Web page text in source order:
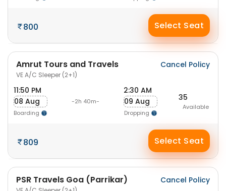
800 Select Seat
Amrut Tours and Travels
VE A/C Sleeper (2+1)
Cancel Policy
11:50 PM
08 Aug
Boarding
-2h 40m-
2:30 AM
09 Aug
Dropping
35
Available
809 Select Seat
PSR Travels Goa (Parrikar) Cancel Policy